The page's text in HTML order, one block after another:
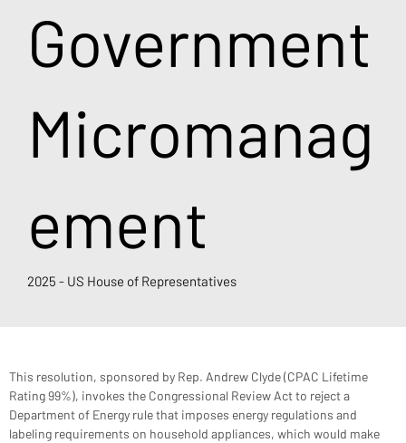
Government
Micromanag
ement
2025 - US House of Representatives
This resolution, sponsored by Rep. Andrew Clyde (CPAC Lifetime
Rating 99%), invokes the Congressional Review Act to reject a
Department of Energy rule that imposes energy regulations and
labeling requirements on household appliances, which would make